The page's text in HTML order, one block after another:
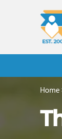
Home